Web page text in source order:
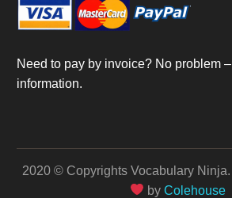
Need to pay by invoice? No problem –
information.
2020 © Copyrights Vocabulary Ninja.
by Colehouse